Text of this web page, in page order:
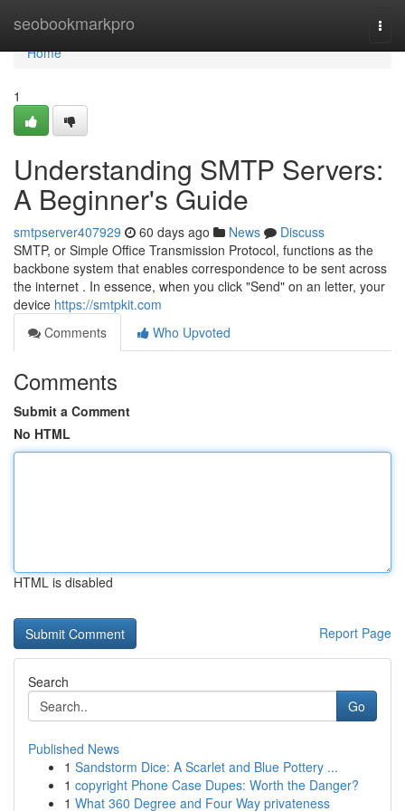
seobookmarkpro
Home
Home
1
Understanding SMTP Servers:
A Beginner's Guide
smtpserver407929 60 days ago News
Discuss
SMTP, or Simple Office Transmission Protocol, functions as the
backbone system that enables correspondence to be sent across
the internet . In essence, when you click "Send" on an letter, your
device https://smtpkit.com
Comments
Who Upvoted
Comments
Submit a Comment
No HTML
HTML is disabled
Report Page
Search
Go
Published News
1 Sandstorm Dice: A Scarlet and Blue Pottery ...
1 copyright Phone Case Dupes: Worth the Danger?
1 What 360 Degree and Four Way privateness